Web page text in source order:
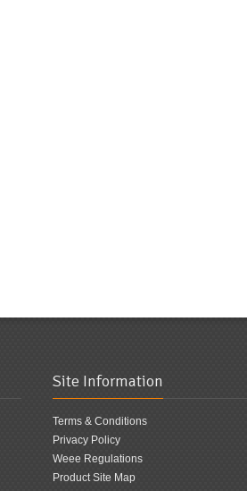
Site Information
Terms & Conditions
Privacy Policy
Weee Regulations
Product Site Map